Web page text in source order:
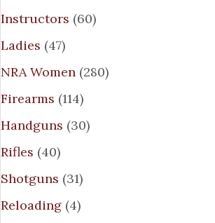
Instructors (60)
Ladies (47)
NRA Women (280)
Firearms (114)
Handguns (30)
Rifles (40)
Shotguns (31)
Reloading (4)